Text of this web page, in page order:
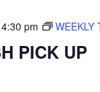
PICK UP
4:30 pm WEEKLY